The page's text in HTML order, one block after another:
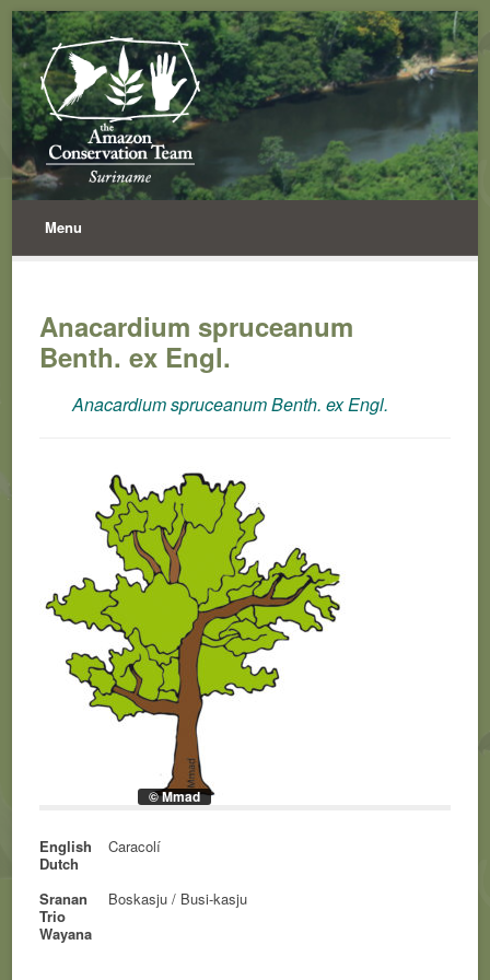
Menu
Anacardium spruceanum
Benth. ex Engl.
Anacardium spruceanum Benth. ex Engl.
© Mmad
English
Caracolí
Dutch
Sranan
Boskasju / Busi-kasju
Trio
Wayana